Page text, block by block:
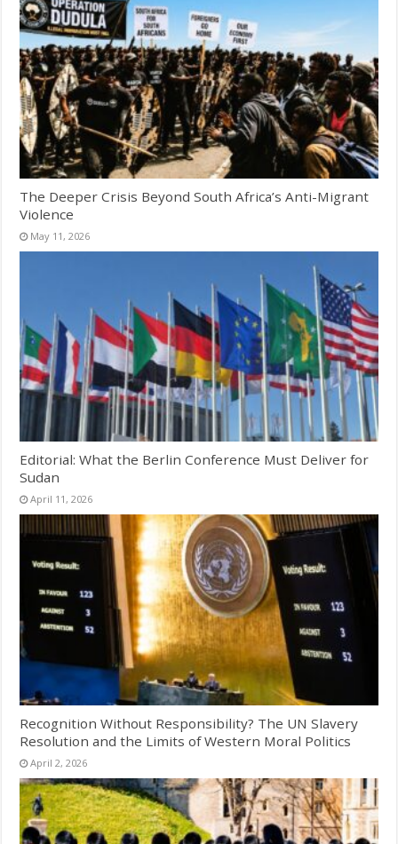
The Deeper Crisis Beyond South Africa’s Anti-Migrant
Violence
May 11, 2026
Editorial: What the Berlin Conference Must Deliver for
Sudan
April 11, 2026
Recognition Without Responsibility? The UN Slavery
Resolution and the Limits of Western Moral Politics
April 2, 2026